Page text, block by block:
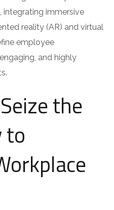
integrating immersive
reality (AR) and virtual
employee
and highly
the
to